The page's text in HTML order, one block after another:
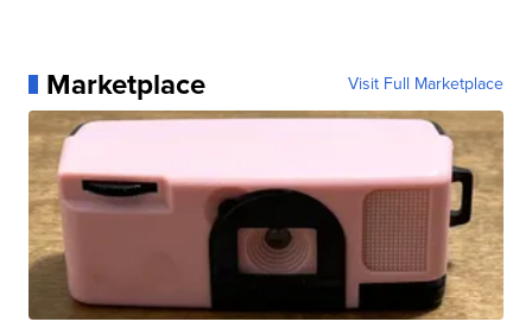
Marketplace Visit Full Marketplace